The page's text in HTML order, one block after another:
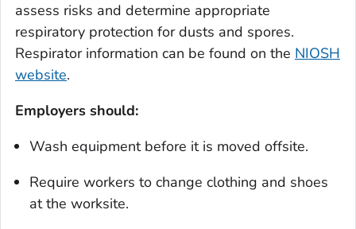
assess risks and determine appropriate
respiratory protection for dusts and spores.
Respirator information can be found on the NIOSH
website.
Employers should:
Wash equipment before it is moved offsite.
Require workers to change clothing and shoes
at the worksite.